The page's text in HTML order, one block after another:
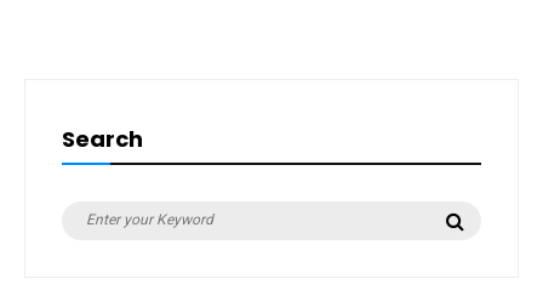
Search
Search